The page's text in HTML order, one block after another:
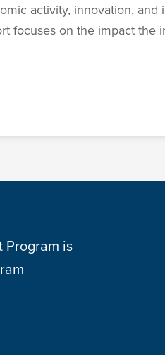
activity, innovation,
focuses on the impact the
Program is